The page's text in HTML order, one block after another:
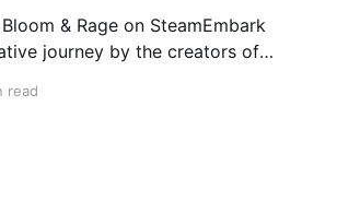
& Rage on SteamEmbark
journey by the creators of
of a lifetime with your new
read